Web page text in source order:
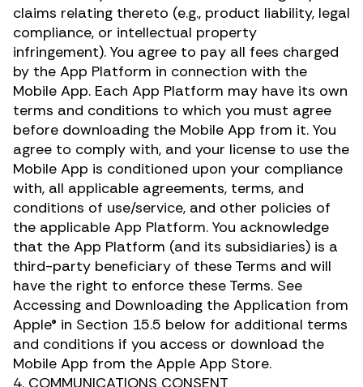
claims relating thereto (e.g., product liability, legal
compliance, or intellectual property
infringement). You agree to pay all fees charged
by the App Platform in connection with the
Mobile App. Each App Platform may have its own
terms and conditions to which you must agree
before downloading the Mobile App from it. You
agree to comply with, and your license to use the
Mobile App is conditioned upon your compliance
with, all applicable agreements, terms, and
conditions of use/service, and other policies of
the applicable App Platform. You acknowledge
that the App Platform (and its subsidiaries) is a
third-party beneficiary of these Terms and will
have the right to enforce these Terms. See
Accessing and Downloading the Application from
Apple® in Section 15.5 below for additional terms
and conditions if you access or download the
Mobile App from the Apple App Store.
4. COMMUNICATIONS CONSENT